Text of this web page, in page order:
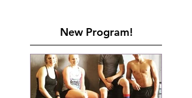
New Program!